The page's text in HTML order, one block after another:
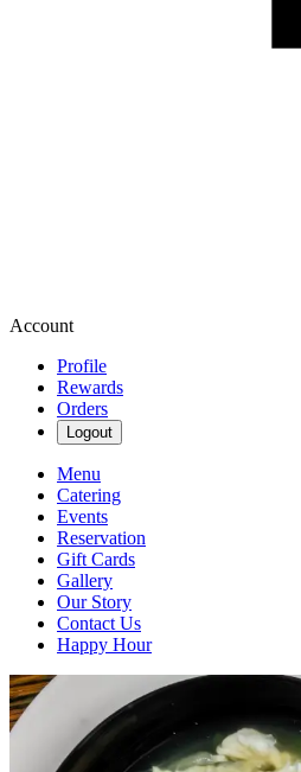
Account
Profile
Rewards
Orders
Logout
Menu
Catering
Events
Reservation
Gift Cards
Gallery
Our Story
Contact Us
Happy Hour